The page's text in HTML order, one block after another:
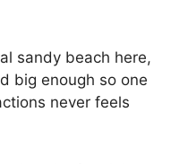
sandy beach here,
big enough so one
never feels